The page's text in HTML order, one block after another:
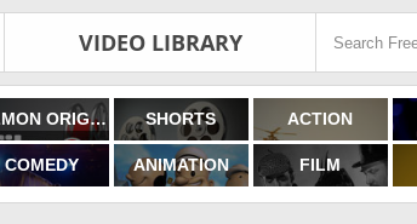
VIDEO LIBRARY
FILMON ORIGINALS SHORTS ACTION
COMEDY ANIMATION FILM